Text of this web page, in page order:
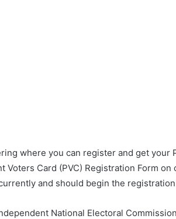
where you can register and get your
Voters Card (PVC) Registration Form
and should begin the
National Electoral